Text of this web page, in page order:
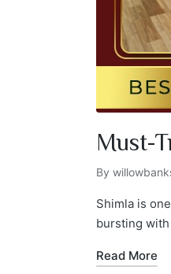
Must-
By
Shimla is
bursting
Read More